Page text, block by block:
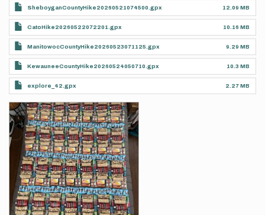
SheboyganCountyHike20260521074500.gpx 12.09 MB
CatoHike20260522072201.gpx 10.16 MB
ManitowocCountyHike20260523071125.gpx 9.29 MB
KewauneeCountyHike20260524050710.gpx 10.3 MB
explore_42.gpx 2.27 MB
Photos